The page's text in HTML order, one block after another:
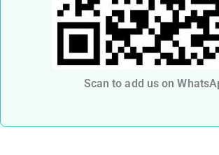
Scan to add us on